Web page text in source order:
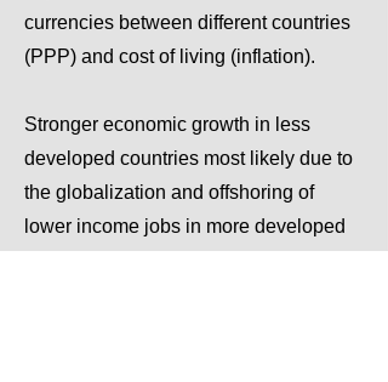
currencies between different countries
(PPP) and cost of living (inflation).
Stronger economic growth in less
developed countries most likely due to
the globalization and offshoring of
lower income jobs in more developed